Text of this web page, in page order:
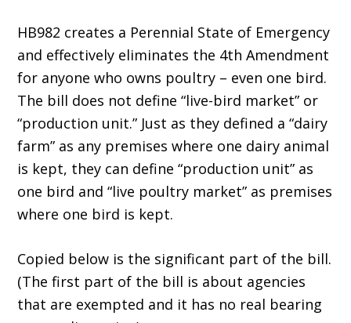
HB982 creates a Perennial State of Emergency
and effectively eliminates the 4th Amendment
for anyone who owns poultry – even one bird.
The bill does not define “live-bird market” or
“production unit.” Just as they defined a “dairy
farm” as any premises where one dairy animal
is kept, they can define “production unit” as
one bird and “live poultry market” as premises
where one bird is kept.
Copied below is the significant part of the bill.
(The first part of the bill is about agencies
that are exempted and it has no real bearing